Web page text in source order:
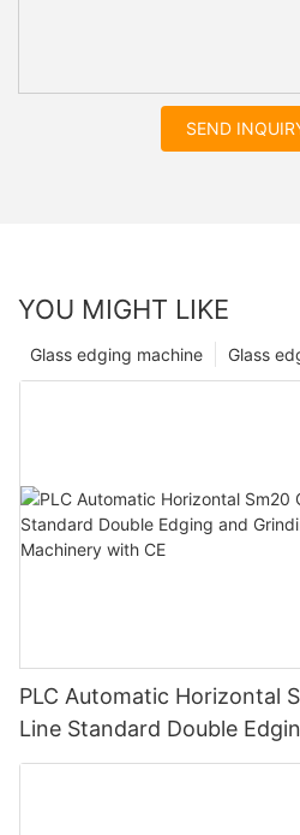
SEND
YOU MIGHT LIKE
Glass
Glass edging machine
PLC Automatic Horizontal
Line Standard Double
Polishing Processing